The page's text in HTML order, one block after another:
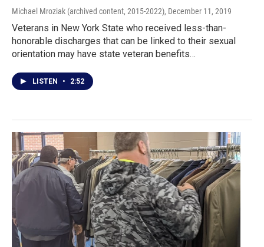
Michael Mroziak (archived content, 2015-2022), December 11, 2019
Veterans in New York State who received less-than-
honorable discharges that can be linked to their sexual
orientation may have state veteran benefits…
LISTEN • 2:52